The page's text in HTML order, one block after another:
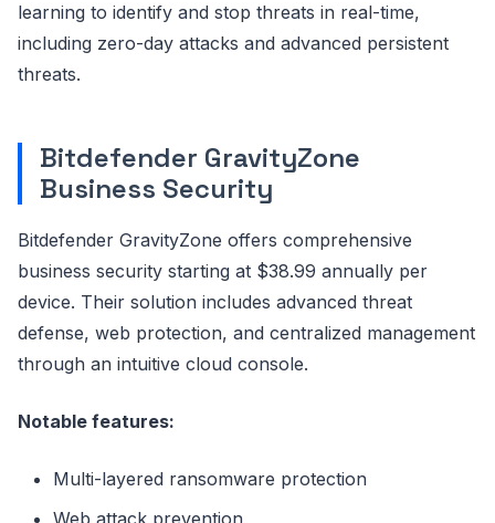
learning to identify and stop threats in real-time,
including zero-day attacks and advanced persistent
threats.
Bitdefender GravityZone
Business Security
Bitdefender GravityZone offers comprehensive
business security starting at $38.99 annually per
device. Their solution includes advanced threat
defense, web protection, and centralized management
through an intuitive cloud console.
Notable features:
Multi-layered ransomware protection